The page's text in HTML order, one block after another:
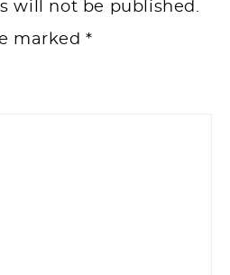
will not be published.
marked*